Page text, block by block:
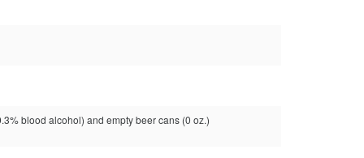
blood alcohol) and empty beer cans (0 oz.)